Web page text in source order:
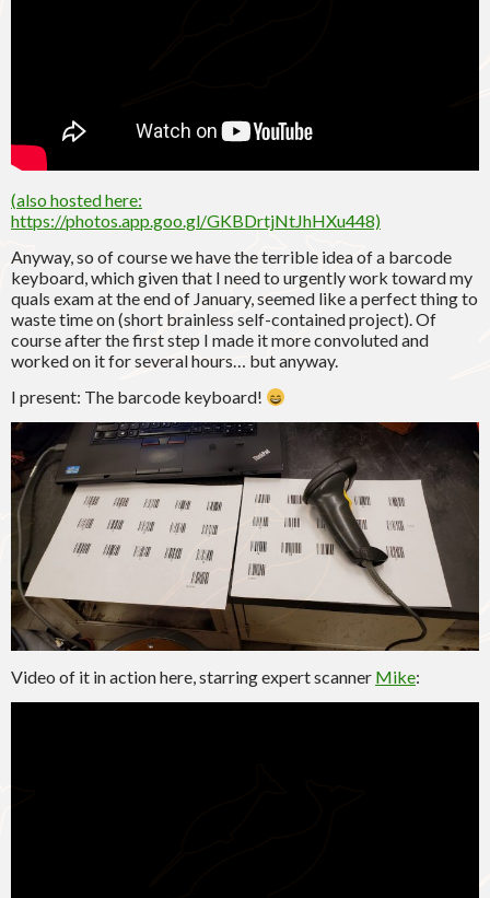
(also hosted here:
https://photos.app.goo.gl/GKBDrtjNtJhHXu448)
Anyway, so of course we have the terrible idea of a barcode
keyboard, which given that I need to urgently work toward my
quals exam at the end of January, seemed like a perfect thing to
waste time on (short brainless self-contained project). Of
course after the first step I made it more convoluted and
worked on it for several hours… but anyway.
I present: The barcode keyboard!
Video of it in action here, starring expert scanner Mike: